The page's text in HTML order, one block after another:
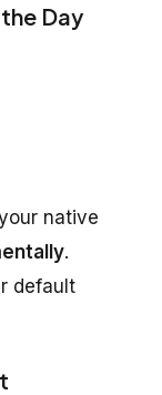
Day
native
.
default